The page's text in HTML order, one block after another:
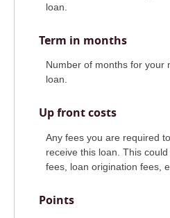
loan.
Term in months
Number of months for your
loan.
Up front costs
Any fees you are required
receive this loan. This
fees, loan origination fees,
Points